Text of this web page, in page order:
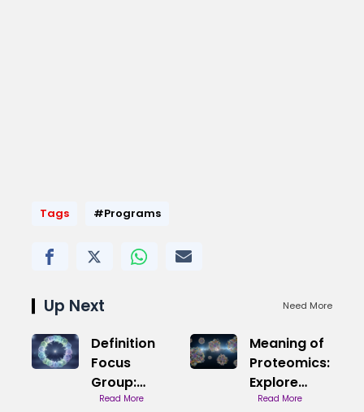
Tags #Programs
Up Next Need More
Definition
Focus
Group:
Understand
Read More
Meaning of
Proteomics:
Explore
Proteins
Read More